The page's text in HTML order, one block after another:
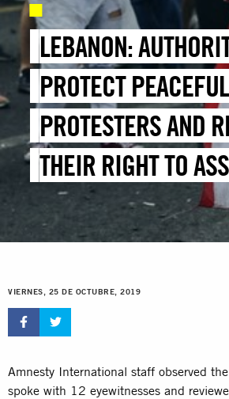
LEBANON:
PROTECT PEACEFUL
PROTESTERS AND
THEIR RIGHT TO
VIERNES, 25 DE OCTUBRE, 2019
Amnesty International staff observed
spoke with 12 eyewitnesses and